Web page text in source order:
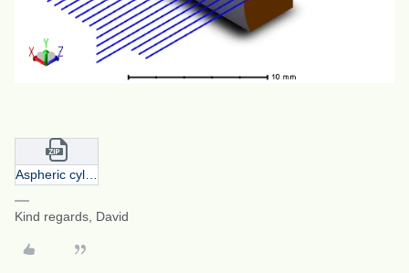
Aspheric cylinder.zip
Kind regards, David